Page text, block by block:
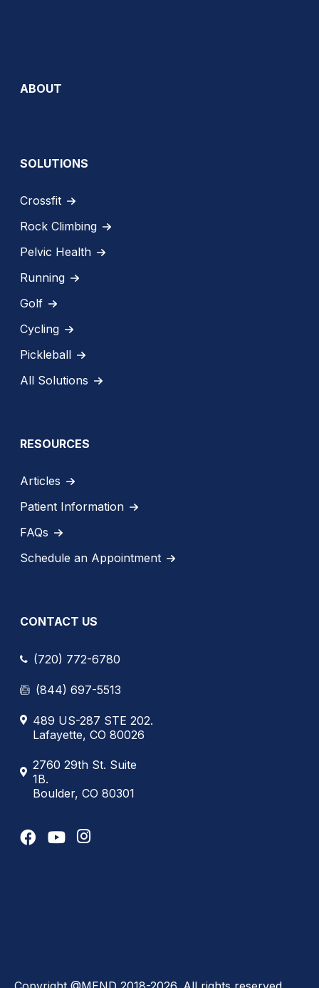
ABOUT
SOLUTIONS
Crossfit
Rock Climbing
Pelvic Health
Running
Golf
Cycling
Pickleball
All Solutions
RESOURCES
Articles
Patient Information
FAQs
Schedule an Appointment
CONTACT US
(720) 772-6780
(844) 697-5513
489 US-287 STE 202.
Lafayette, CO 80026
2760 29th St. Suite
1B.
Boulder, CO 80301